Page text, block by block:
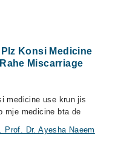
Plz Konsi Medicine
Miscarriage
medicine use krun jis
mje medicine bta de
Prof. Dr. Ayesha Naeem